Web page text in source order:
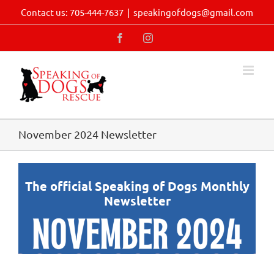
Contact us: 705-444-7637 | speakingofdogs@gmail.com
FacebookInstagram
November 2024 Newsletter
The official Speaking of Dogs Monthly
Newsletter